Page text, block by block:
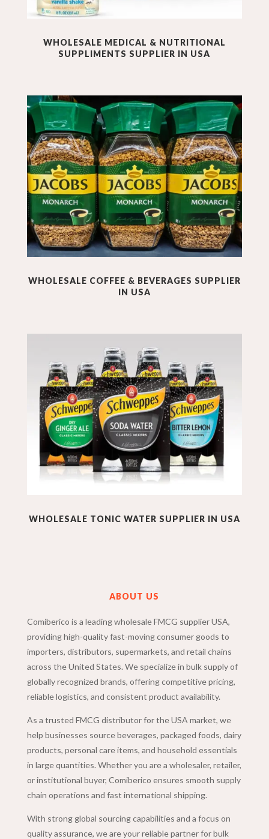
WHOLESALE MEDICAL & NUTRITIONAL
SUPPLIMENTSSUPPLIER IN USA
WHOLESALE COFFEE & BEVERAGES SUPPLIER
IN USA
WHOLESALE TONIC WATER SUPPLIER IN USA
ABOUT US
Comiberico is a leading wholesale FMCG supplier USA,
providing high-quality fast-moving consumer goods to
importers, distributors, supermarkets, and retail chains
across the United States. We specialize in bulk supply of
globally recognized brands, offering competitive pricing,
reliable logistics, and consistent product availability.
As a trusted FMCG distributor for the USA market, we
help businesses source beverages, packaged foods, dairy
products, personal care items, and household essentials
in large quantities. Whether you are a wholesaler, retailer,
or institutional buyer, Comiberico ensures smooth supply
chain operations and fast international shipping.
With strong global sourcing capabilities and a focus on
quality assurance, we are your reliable partner for bulk